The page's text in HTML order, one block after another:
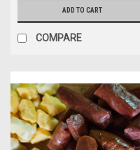
ADD TO CART
COMPARE